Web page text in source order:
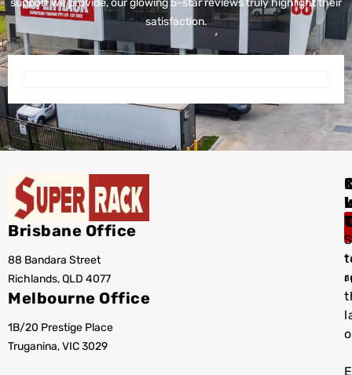
satisfaction.
Brisbane Office
88 Bandara Street
Richlands, QLD 4077
Melbourne Office
1B/20 Prestige Place
Truganina, VIC 3029